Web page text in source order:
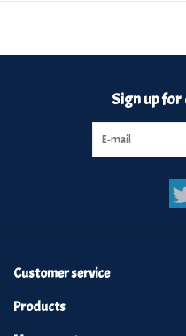
Sign up
Customer service
Products